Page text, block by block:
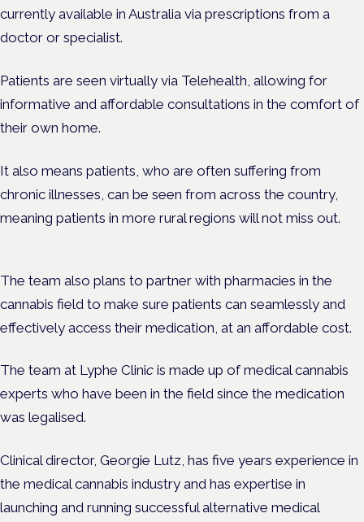
currently available in Australia via prescriptions from a
doctor or specialist.
Patients are seen virtually via Telehealth, allowing for
informative and affordable consultations in the comfort of
their own home.
It also means patients, who are often suffering from
chronic illnesses, can be seen from across the country,
meaning patients in more rural regions will not miss out.
The team also plans to partner with pharmacies in the
cannabis field to make sure patients can seamlessly and
effectively access their medication, at an affordable cost.
The team at Lyphe Clinic is made up of medical cannabis
experts who have been in the field since the medication
was legalised.
Clinical director, Georgie Lutz, has five years experience in
the medical cannabis industry and has expertise in
launching and running successful alternative medical